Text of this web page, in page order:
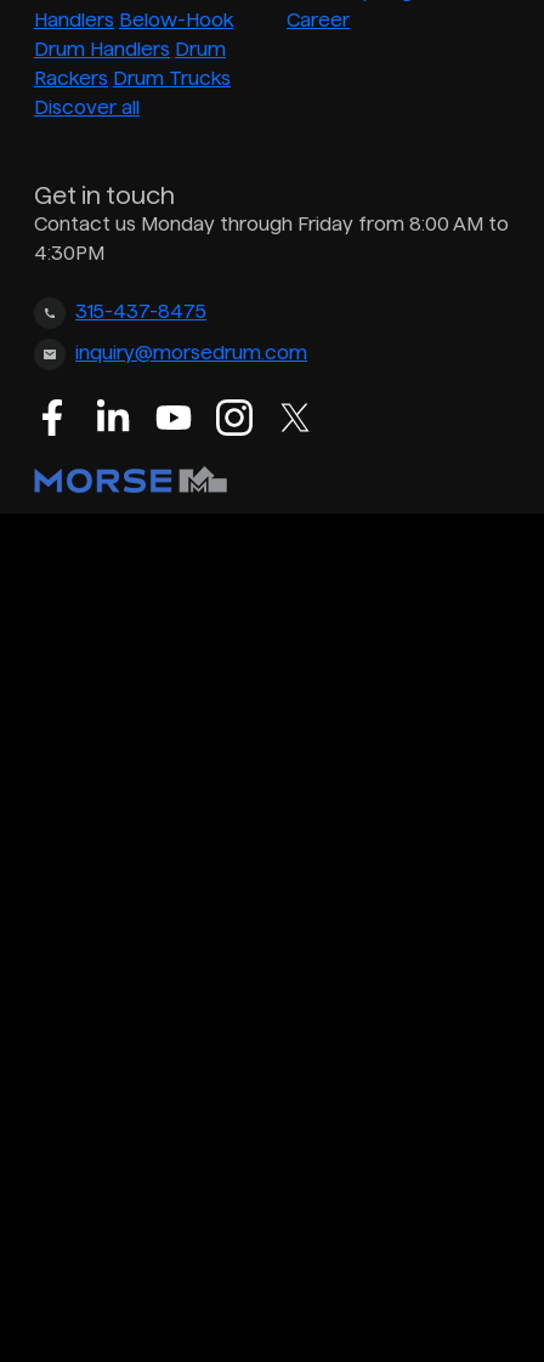
Handlers Below-Hook
Drum Handlers Drum
Rackers Drum Trucks
Discover all
Career
Get in touch
Contact us Monday through Friday from 8:00 AM to
4:30PM
315-437-8475
inquiry@morsedrum.com